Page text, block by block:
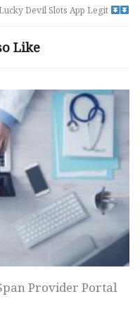
Devil Slots App Legit
Like
Provider Portal